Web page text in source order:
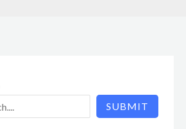
SUBMIT